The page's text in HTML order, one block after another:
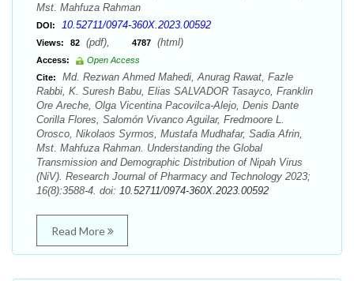
Mst. Mahfuza Rahman
DOI: 10.52711/0974-360X.2023.00592
Views: 82 (pdf), 4787 (html)
Access:
Open Access
Cite:
Md. Rezwan Ahmed Mahedi, Anurag Rawat, Fazle
Rabbi, K. Suresh Babu, Elias SALVADOR Tasayco, Franklin
Ore Areche, Olga Vicentina Pacovilca-Alejo, Denis Dante
Corilla Flores, Salomón Vivanco Aguilar, Fredmoore L.
Orosco, Nikolaos Syrmos, Mustafa Mudhafar, Sadia Afrin,
Mst. Mahfuza Rahman. Understanding the Global
Transmission and Demographic Distribution of Nipah Virus
(NiV). Research Journal of Pharmacy and Technology 2023;
16(8):3588-4. doi: 10.52711/0974-360X.2023.00592
Read More